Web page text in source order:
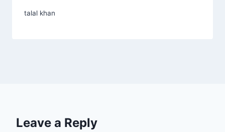
talal khan
Leave a Reply